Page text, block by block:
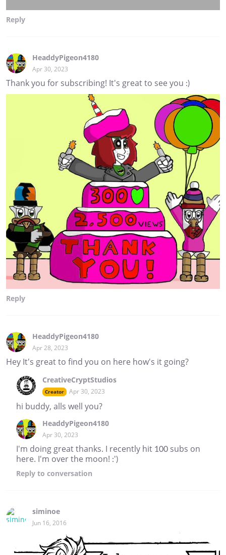
Reply
HeaddyPigeon4180
Apr 30, 2023
Thank you for subscribing! It's great to see you :)
Reply
HeaddyPigeon4180
Apr 28, 2023
Hey It's great to find you on here how's it going?
CreativeCryptStudios
Creator Apr 30, 2023
hi buddy, alls well you?
HeaddyPigeon4180
Apr 30, 2023
I'm doing great thanks. I recently hit 100 subs on
here. I'm over the moon! :')
Reply to conversation
siminoe
Jun 16, 2016